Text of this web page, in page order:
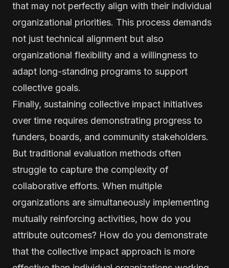
that may not perfectly align with their individual
organizational priorities. This process demands
not just technical alignment but also
organizational flexibility and a willingness to
adapt long-standing programs to support
collective goals.
Finally, sustaining collective impact initiatives
over time requires demonstrating progress to
funders, boards, and community stakeholders.
But traditional evaluation methods often
struggle to capture the complexity of
collaborative efforts. When multiple
organizations are simultaneously implementing
mutually reinforcing activities, how do you
attribute outcomes? How do you demonstrate
that the collective impact approach is more